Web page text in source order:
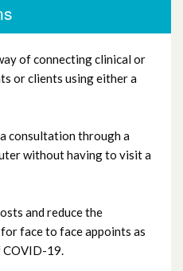
of connecting clinical or
or clients using either a
consultation through a
without having to visit a
and reduce the
face to face appoints as
COVID-19.